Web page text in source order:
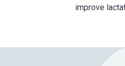
improve